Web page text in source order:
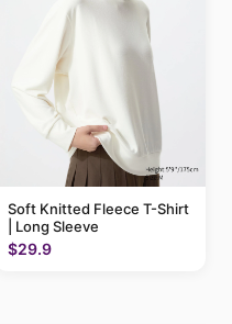
Soft Knitted Fleece T-Shirt
| Long Sleeve
$29.9